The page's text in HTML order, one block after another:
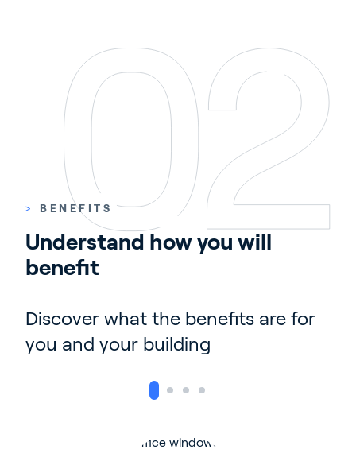
> BENEFITS
Understand how you will
benefit
Discover what the benefits are for
you and your building